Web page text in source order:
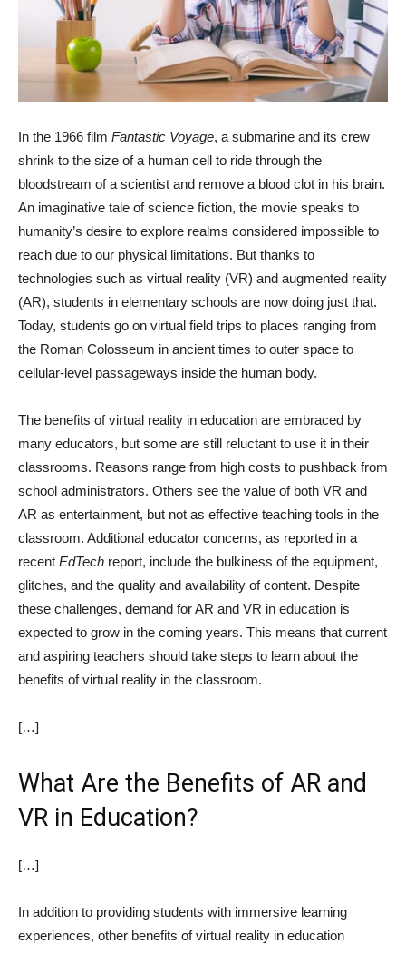
In the 1966 film Fantastic Voyage, a submarine and its crew
shrink to the size of a human cell to ride through the
bloodstream of a scientist and remove a blood clot in his brain.
An imaginative tale of science fiction, the movie speaks to
humanity’s desire to explore realms considered impossible to
reach due to our physical limitations. But thanks to
technologies such as virtual reality (VR) and augmented reality
(AR), students in elementary schools are now doing just that.
Today, students go on virtual field trips to places ranging from
the Roman Colosseum in ancient times to outer space to
cellular-level passageways inside the human body.
The benefits of virtual reality in education are embraced by
many educators, but some are still reluctant to use it in their
classrooms. Reasons range from high costs to pushback from
school administrators. Others see the value of both VR and
AR as entertainment, but not as effective teaching tools in the
classroom. Additional educator concerns, as reported in a
recent EdTech report, include the bulkiness of the equipment,
glitches, and the quality and availability of content. Despite
these challenges, demand for AR and VR in education is
expected to grow in the coming years. This means that current
and aspiring teachers should take steps to learn about the
benefits of virtual reality in the classroom.
[…]
What Are the Benefits of AR and
VR in Education?
[…]
In addition to providing students with immersive learning
experiences, other benefits of virtual reality in education